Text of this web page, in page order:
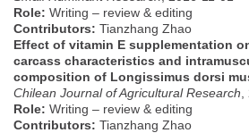
Role: Writing – review & editing
Contributors: Tianzhang Zhao
Effect of vitamin E supplementation
carcass characteristics and
composition of Longissimus dorsi
Chilean Journal of Agricultural Research
Role: Writing – review & editing
Contributors: Tianzhang Zhao